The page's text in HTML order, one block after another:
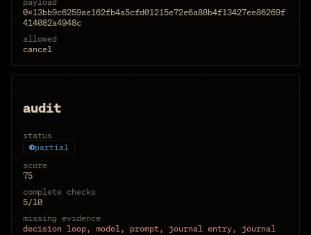
0x13bb9c6259ae162fb4a5cfd01215e72e6a88b4f13427ee86269f
414082a4948c
allowed
cancel
audit
status
partial
score
75
complete checks
5/10
missing evidence
decision loop, model, prompt, journal entry, journal